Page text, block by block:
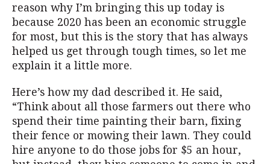
reason why I’m bringing this up today is
because 2020 has been an economic struggle
for most, but this is the story that has always
helped us get through tough times, so let me
explain it a little more.
Here’s how my dad described it. He said,
“Think about all those farmers out there who
spend their time painting their barn, fixing
their fence or mowing their lawn. They could
hire anyone to do those jobs for $5 an hour,